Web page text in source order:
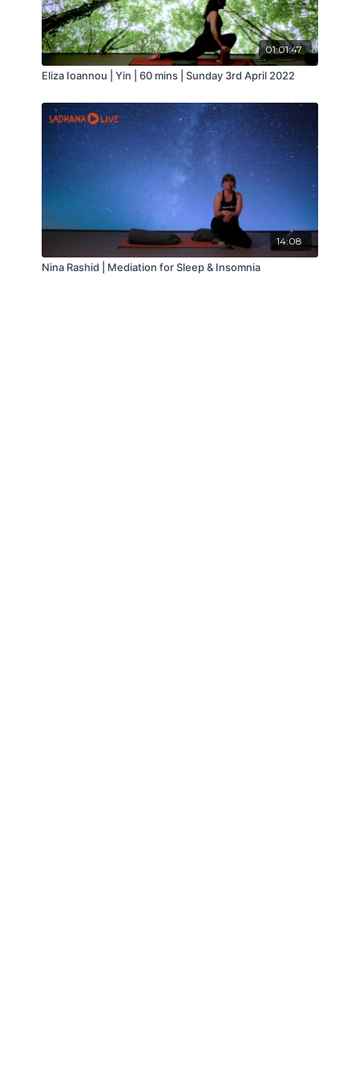
01:01:47
Eliza Ioannou | Yin | 60 mins | Sunday 3rd April 2022
14:08
Nina Rashid | Mediation for Sleep & Insomnia